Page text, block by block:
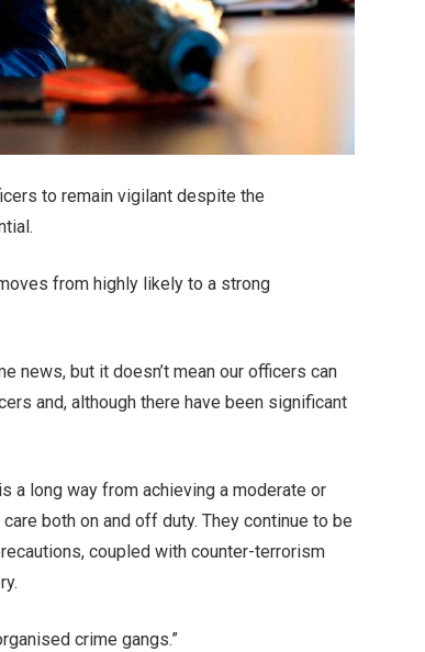
to remain vigilant despite the
from highly likely to a strong
news, but it doesn’t mean our officers can
and, although there have been significant
a long way from achieving a moderate or
both on and off duty. They continue to be
coupled with counter-terrorism
crime gangs.”